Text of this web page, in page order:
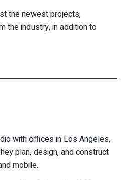
the newest projects,
the industry, in addition to
with offices in Los Angeles,
plan, design, and construct
mobile.